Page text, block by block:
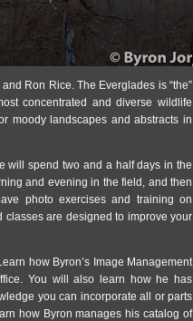
Ron Rice. The Everglades is “the”
concentrated and diverse wildlife
moody landscapes and abstracts in
will spend two and a half days in the
and evening in the field, and then
photo exercises and training on
are designed to improve your
how Byron’s Image Management
You will also learn how he has
you can incorporate all or parts
how Byron manages his catalog of